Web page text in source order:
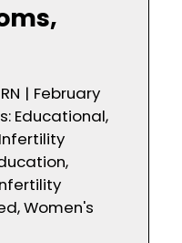
| February
Educational,
Infertility
,
,Women's